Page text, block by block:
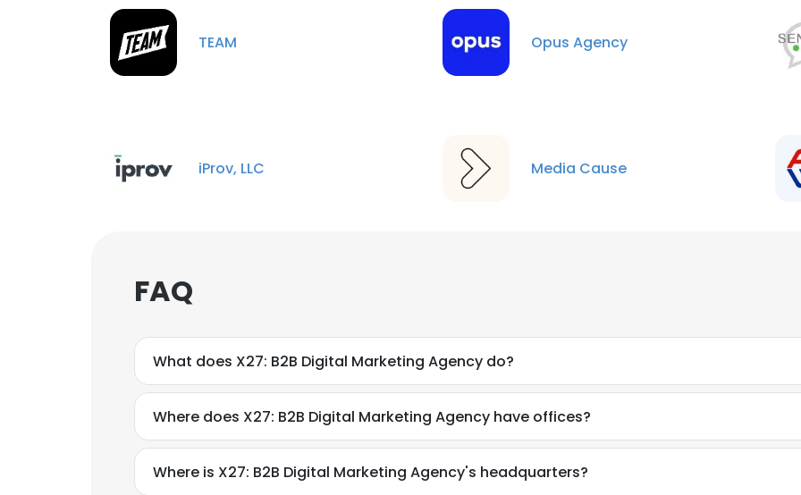
TEAM Opus Agency
iProv, LLC Media Cause
FAQ
What does X27: B2B Digital Marketing Agency do?
Where does X27: B2B Digital Marketing Agency have offices?
Where is X27: B2B Digital Marketing Agency's headquarters?